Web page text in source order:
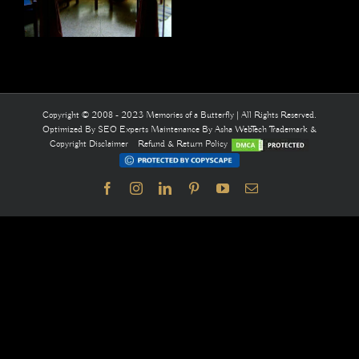
Copyright © 2008 - 2023 Memories of a Butterfly | All Rights Reserved.
Optimized By SEO Experts Maintenance By Asha WebTechTrademark &
Copyright Disclaimer
Refund & Return Policy
FacebookInstagramLinkedInPinterestYouTubeEmail